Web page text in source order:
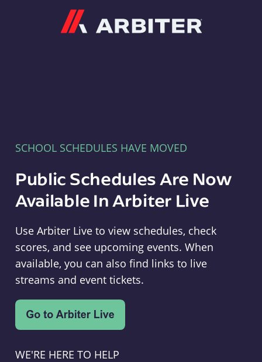
SCHOOL SCHEDULES HAVE MOVED
Public Schedules Are Now
Available In Arbiter Live
Use Arbiter Live to view schedules, check
scores, and see upcoming events. When
available, you can also find links to live
streams and event tickets.
WE'RE HERE TO HELP